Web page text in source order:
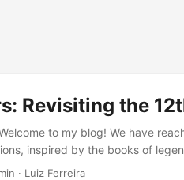
Revisiting the
to my blog! We have
inspired by the books of
factors we have already
· Luiz Ferreira